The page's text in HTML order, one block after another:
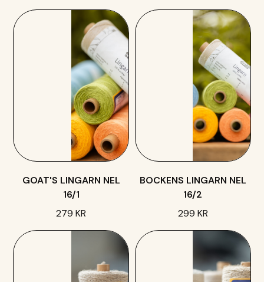
GOAT'S LINGARN NEL
16/1
279 KR
BOCKENS LINGARN NEL
16/2
299 KR